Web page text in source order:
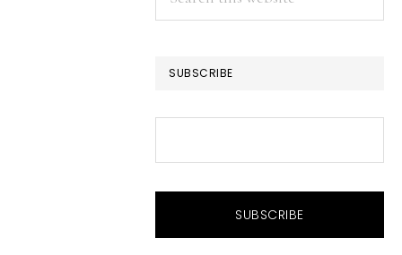
this
SUBSCRIBE